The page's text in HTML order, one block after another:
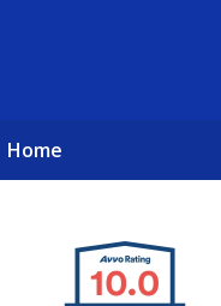
Home